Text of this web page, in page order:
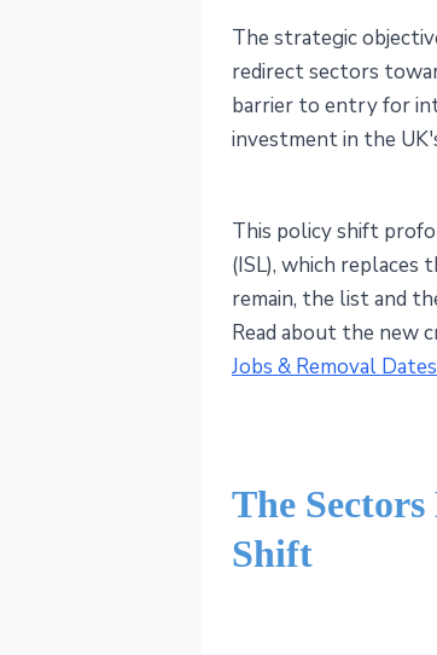
The strategic
redirect sectors
barrier to entry for
investment in the
This policy shift
(ISL), which replaces
remain, the list and
Read about the new
Jobs & Removal Dates
The
Shift